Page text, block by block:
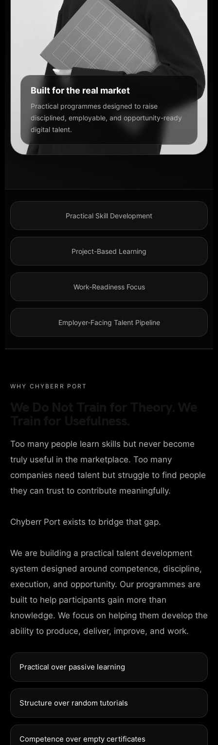
Built for the real market
Practical programmes designed to raise
disciplined, employable, and opportunity-ready
digital talent.
Practical Skill Development
Project-Based Learning
Work-Readiness Focus
Employer-Facing Talent Pipeline
WHY CHYBERR PORT
Too many people learn skills but never become
truly useful in the marketplace. Too many
companies need talent but struggle to find people
they can trust to contribute meaningfully.
Chyberr Port exists to bridge that gap.
We are building a practical talent development
system designed around competence, discipline,
execution, and opportunity. Our programmes are
built to help participants gain more than
knowledge. We focus on helping them develop the
ability to produce, deliver, improve, and work.
Practical over passive learning
Structure over random tutorials
Competence over empty certificates